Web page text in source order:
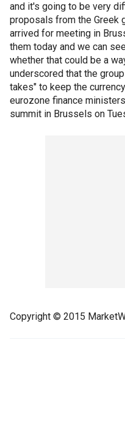
and it's going to be very
proposals from the Greek
arrived for meeting in
them today and we can
whether that could be a
underscored that the
takes" to keep the
eurozone finance
summit in Brussels on
Copyright © 2015